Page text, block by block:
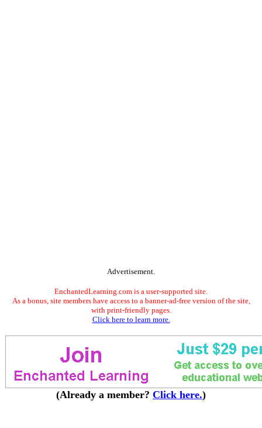
Advertisement.
EnchantedLearning.com is a user-supported site.
As a bonus, site members have access to a banner-ad-free version of the site,
with print-friendly pages.
Click here to learn more.
(Already a member? Click here.)